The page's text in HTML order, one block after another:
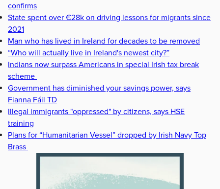
confirms
State spent over €28k on driving lessons for migrants since
2021
Man who has lived in Ireland for decades to be removed
“Who will actually live in Ireland's newest city?”
Indians now surpass Americans in special Irish tax break
scheme
Government has diminished your savings power, says
Fianna Fáil TD
Illegal immigrants "oppressed" by citizens, says HSE
training
Plans for “Humanitarian Vessel” dropped by Irish Navy Top
Brass